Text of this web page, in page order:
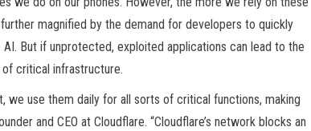
magnified by the demand for developers to quickly
But if unprotected, exploited applications can lead to the
of critical infrastructure.
we use them daily for all sorts of critical functions, making
and CEO at Cloudflare. “Cloudflare’s network blocks an